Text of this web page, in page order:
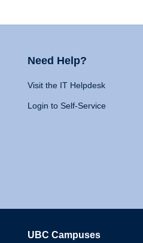
Need Help?
Visit the IT Helpdesk
Login to Self-Service
UBC Campuses